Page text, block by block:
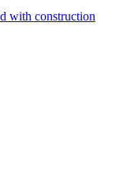
with construction